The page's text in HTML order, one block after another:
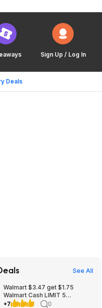
Sign Up / Log In
Deals
See All
Walmart $3.47 get $1.75
Walmart Cash LIMIT 5
Sparkling Ice Powder Zero
+7 0